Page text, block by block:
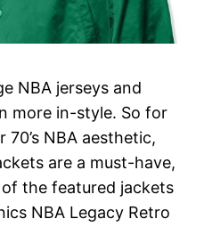
NBA jerseys and
more in-style. So for
NBA aesthetic,
are a must-have,
of the featured jackets
NBA Legacy Retro